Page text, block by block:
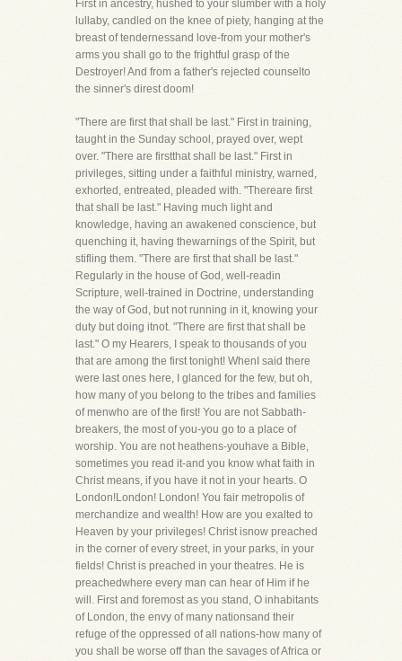
First in ancestry, hushed to your slumber with a holy
lullaby, candled on the knee of piety, hanging at the
breast of tendernessand love-from your mother's
arms you shall go to the frightful grasp of the
Destroyer! And from a father's rejected counselto
the sinner's direst doom!
"There are first that shall be last." First in training,
taught in the Sunday school, prayed over, wept
over. "There are firstthat shall be last." First in
privileges, sitting under a faithful ministry, warned,
exhorted, entreated, pleaded with. "Thereare first
that shall be last." Having much light and
knowledge, having an awakened conscience, but
quenching it, having thewarnings of the Spirit, but
stifling them. "There are first that shall be last."
Regularly in the house of God, well-readin
Scripture, well-trained in Doctrine, understanding
the way of God, but not running in it, knowing your
duty but doing itnot. "There are first that shall be
last." O my Hearers, I speak to thousands of you
that are among the first tonight! WhenI said there
were last ones here, I glanced for the few, but oh,
how many of you belong to the tribes and families
of menwho are of the first! You are not Sabbath-
breakers, the most of you-you go to a place of
worship. You are not heathens-youhave a Bible,
sometimes you read it-and you know what faith in
Christ means, if you have it not in your hearts. O
London!London! London! You fair metropolis of
merchandize and wealth! How are you exalted to
Heaven by your privileges! Christ isnow preached
in the corner of every street, in your parks, in your
fields! Christ is preached in your theatres. He is
preachedwhere every man can hear of Him if he
will. First and foremost as you stand, O inhabitants
of London, the envy of many nationsand their
refuge of the oppressed of all nations-how many of
you shall be worse off than the savages of Africa or